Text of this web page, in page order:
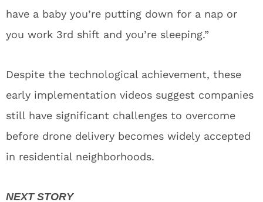
have a baby you’re putting down for a nap or
you work 3rd shift and you’re sleeping.”
Despite the technological achievement, these
early implementation videos suggest companies
still have significant challenges to overcome
before drone delivery becomes widely accepted
in residential neighborhoods.